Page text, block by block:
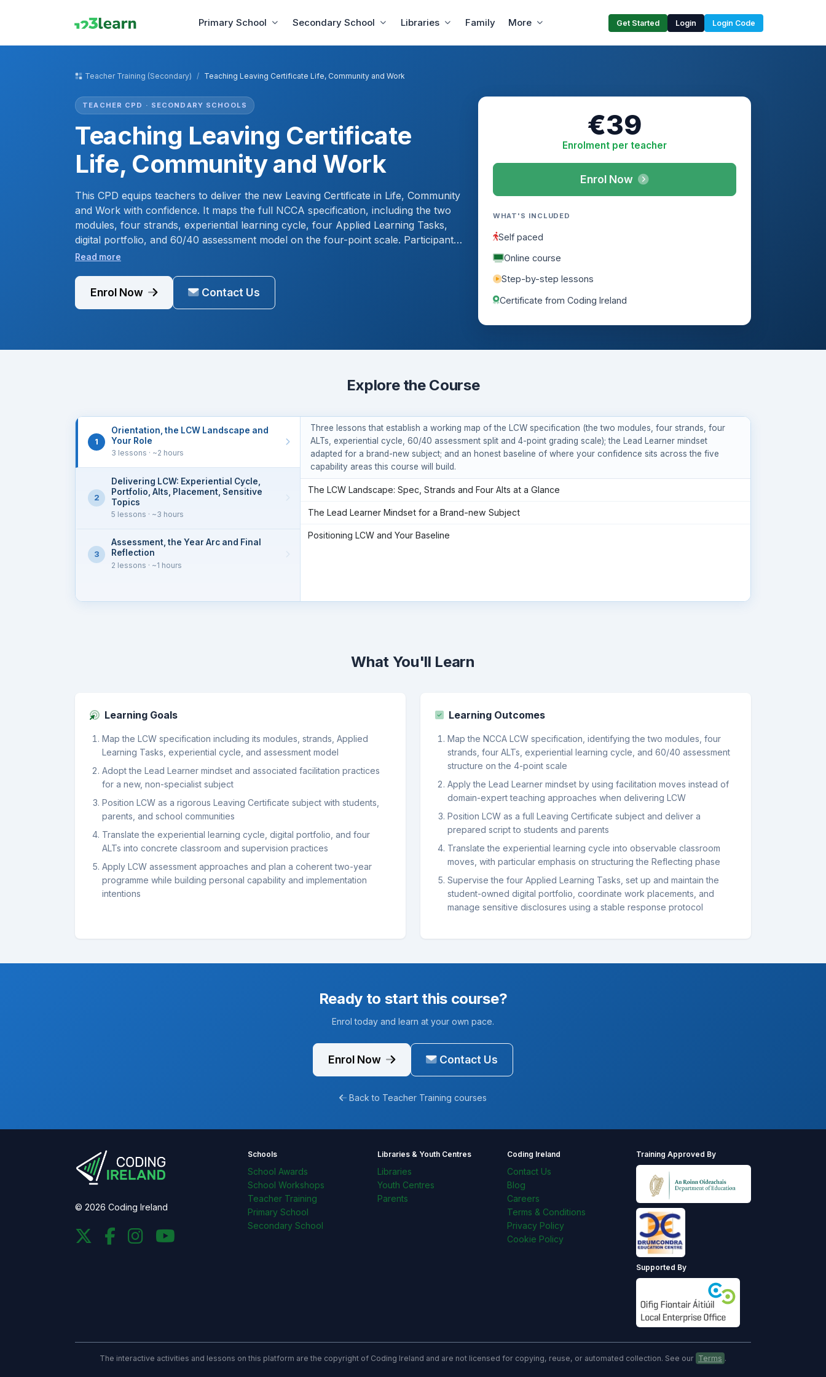
Primary School Secondary School Libraries Family More Get Started Login Login Code
Teacher Training (Secondary) Teaching Leaving Certificate Life, Community and Work
TEACHER CPD · SECONDARY SCHOOLS
Teaching Leaving Certificate
Life, Community and Work
This CPD equips teachers to deliver the new Leaving Certificate in Life, Community
and Work with confidence. It maps the full NCCA specification, including the two
modules, four strands, experiential learning cycle, four Applied Learning Tasks,
digital portfolio, and 60/40 assessment model on the four-point scale. Participants
develop a lead-learner facilitation approach, learn to supervise placements and
positioning script, and concrete implementation intentions.
Read more
Enrol Now Contact Us
€39
Enrolment per teacher
Enrol Now
WHAT'S INCLUDED
Self paced
Online course
Step-by-step lessons
Certificate from Coding Ireland
Explore the Course
1
Orientation, the LCW Landscape and
Your Role
3 lessons · ~2 hours
2
Delivering LCW: Experiential Cycle,
Portfolio, Alts, Placement, Sensitive
Topics
5 lessons · ~3 hours
3
Assessment, the Year Arc and Final
Reflection
2 lessons · ~1 hours
Three lessons that establish a working map of the LCW specification (the two modules, four strands, four
ALTs, experiential cycle, 60/40 assessment split and 4-point grading scale); the Lead Learner mindset
adapted for a brand-new subject; and an honest baseline of where your confidence sits across the five
capability areas this course will build.
The LCW Landscape: Spec, Strands and Four Alts at a Glance
The Lead Learner Mindset for a Brand-new Subject
Positioning LCW and Your Baseline
What You'll Learn
Learning Goals
Map the LCW specification including its modules, strands, Applied
Learning Tasks, experiential cycle, and assessment model
Adopt the Lead Learner mindset and associated facilitation practices
for a new, non-specialist subject
Position LCW as a rigorous Leaving Certificate subject with students,
parents, and school communities
Translate the experiential learning cycle, digital portfolio, and four
ALTs into concrete classroom and supervision practices
Apply LCW assessment approaches and plan a coherent two-year
programme while building personal capability and implementation
intentions
Learning Outcomes
Map the NCCA LCW specification, identifying the two modules, four
strands, four ALTs, experiential learning cycle, and 60/40 assessment
structure on the 4-point scale
Apply the Lead Learner mindset by using facilitation moves instead of
domain-expert teaching approaches when delivering LCW
Position LCW as a full Leaving Certificate subject and deliver a
prepared script to students and parents
Translate the experiential learning cycle into observable classroom
moves, with particular emphasis on structuring the Reflecting phase
Supervise the four Applied Learning Tasks, set up and maintain the
student-owned digital portfolio, coordinate work placements, and
manage sensitive disclosures using a stable response protocol
Ready to start this course?
Enrol today and learn at your own pace.
Enrol Now Contact Us
Back to Teacher Training courses
© 2026 Coding Ireland
Schools
School Awards
School Workshops
Teacher Training
Primary School
Secondary School
Libraries & Youth Centres
Libraries
Youth Centres
Parents
Coding Ireland
Contact Us
Blog
Careers
Terms & Conditions
Privacy Policy
Cookie Policy
Training Approved By
Supported By
The interactive activities and lessons on this platform are the copyright of Coding Ireland and are not licensed for copying, reuse, or automated collection. See our Terms .